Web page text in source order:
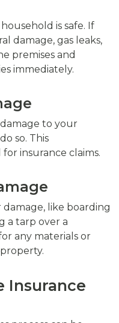
is safe. If
damage, gas leaks,
premises and
immediately.
to your
so. This
insurance claims.
like boarding
a tarp over a
any materials or
Insurance